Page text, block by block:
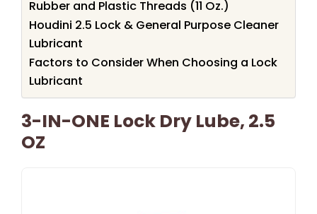
Rubber and Plastic Threads (11 Oz.)
Houdini 2.5 Lock & General Purpose Cleaner
Lubricant
Factors to Consider When Choosing a Lock
Lubricant
3-IN-ONE Lock Dry Lube, 2.5
OZ